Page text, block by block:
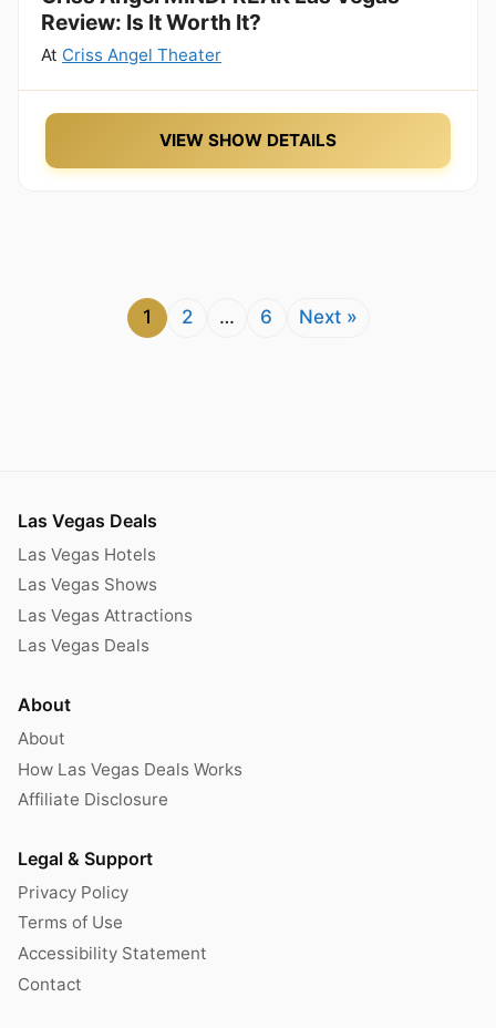
Review: Is It Worth It?
At Criss Angel Theater
VIEW SHOW DETAILS
1 2 … 6 Next »
Las Vegas Deals
Las Vegas Hotels
Las Vegas Shows
Las Vegas Attractions
Las Vegas Deals
About
About
How Las Vegas Deals Works
Affiliate Disclosure
Legal & Support
Privacy Policy
Terms of Use
Accessibility Statement
Contact